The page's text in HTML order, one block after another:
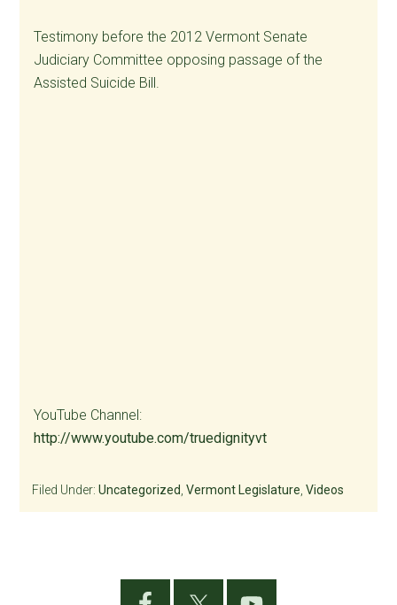
Testimony before the 2012 Vermont Senate
Judiciary Committee opposing passage of the
Assisted Suicide Bill.
YouTube Channel:
http://www.youtube.com/truedignityvt
Filed Under:Uncategorized ,Vermont Legislature ,Videos
Primary